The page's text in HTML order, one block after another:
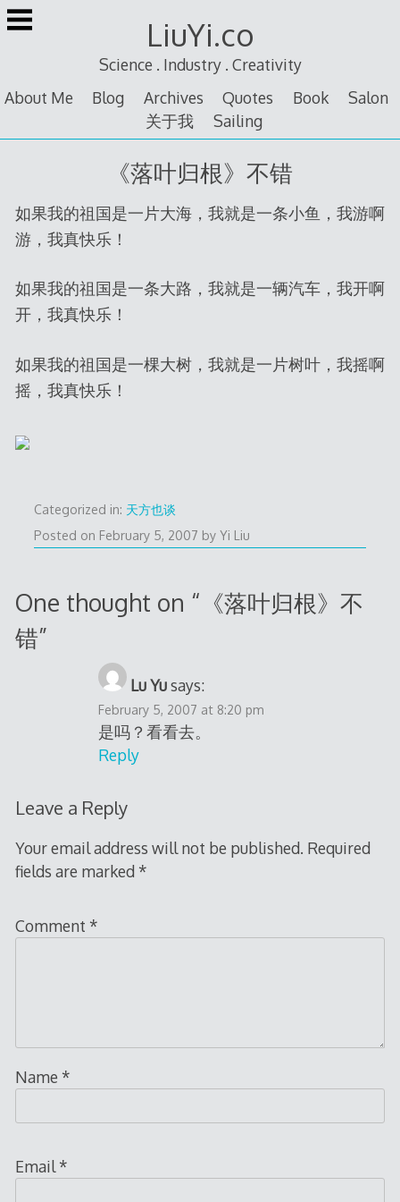
Skip
to
LiuYi.co
Science . Industry . Creativity
About Me
Blog Archives Quotes Book
Salon
关于我
Sailing
《落叶归根》不错
如果我的祖国是一片大海，我就是一条小鱼，我游啊
游，我真快乐！
如果我的祖国是一条大路，我就是一辆汽车，我开啊
开，我真快乐！
如果我的祖国是一棵大树，我就是一片树叶，我摇啊
摇，我真快乐！
Categorized in: 天方也谈
Posted on February 5, 2007 by Yi Liu
One thought on “ 《落叶归根》不
错”
Lu Yu says:
February 5, 2007 at 8:20 pm
是吗？看看去。
Reply
Leave a Reply
Your email address will not be published. Required
fields are marked *
Comment *
Name *
Email*